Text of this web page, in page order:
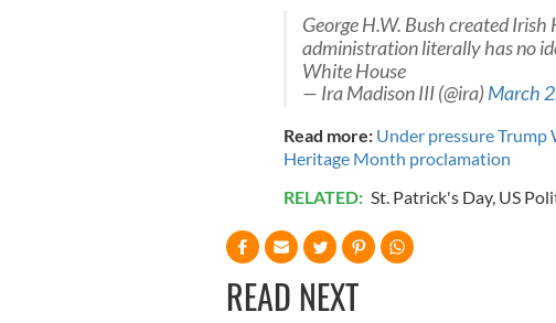
George H.W. Bush created
administration literally has no
White House
— Ira Madison III (@ira)March
Read more: Under pressure Trump
Heritage Month proclamation
RELATED: St. Patrick's Day, US
READ NEXT